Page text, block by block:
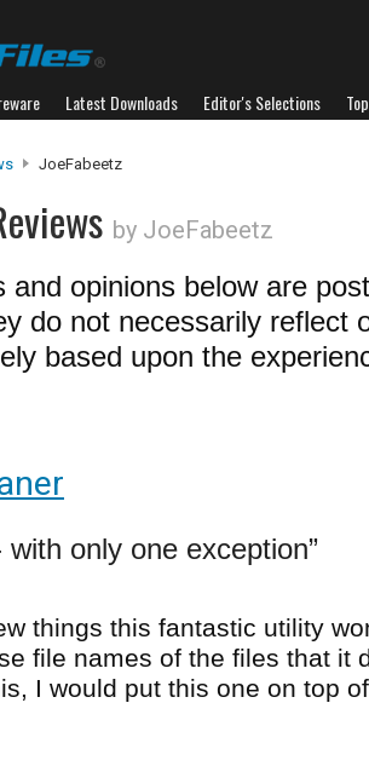
Latest Downloads Editor's Selections
JoeFabeetz
by JoeFabeetz
and opinions below are
do not necessarily reflect
based upon the
with only one exception
things this fantastic utility
file names of the files that it
I would put this one on top